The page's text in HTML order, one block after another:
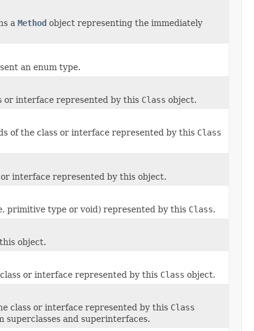
a Method object representing the immediately
an enum type.
or interface represented by this Class object.
of the class or interface represented by this Class
interface represented by this object.
primitive type or void) represented by this Class.
object.
or interface represented by this Class object.
class or interface represented by this Class
and superinterfaces.